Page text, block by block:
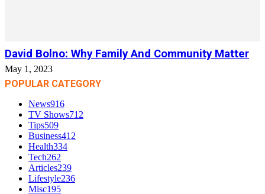
David Bolno: Why Family And Community Matter
May 1, 2023
POPULAR CATEGORY
News916
TV Shows712
Tips509
Business412
Health334
Tech262
Articles239
Lifestyle236
Misc195